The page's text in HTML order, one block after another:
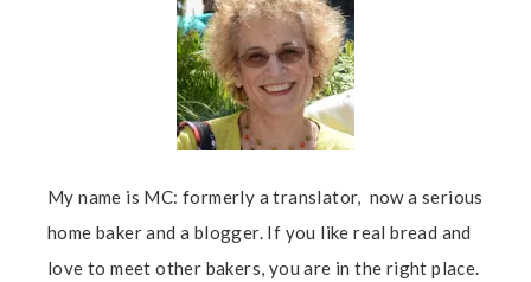
My name is MC: formerly a translator, now a serious
home baker and a blogger. If you like real bread and
love to meet other bakers, you are in the right place.